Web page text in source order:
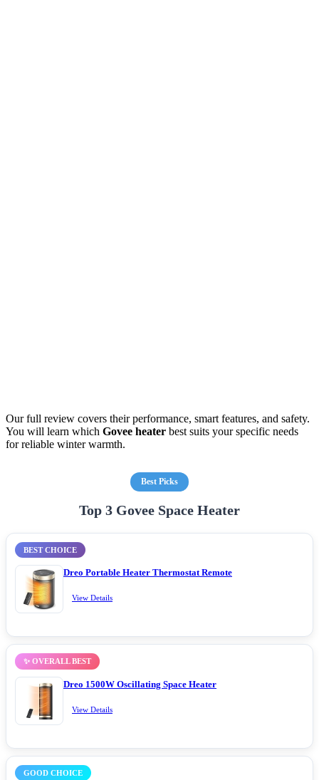
Our full review covers their performance, smart features, and safety.
You will learn which Govee heater best suits your specific needs
for reliable winter warmth.
Best Picks
Top 3 Govee Space Heater
BEST CHOICE
Dreo Portable Heater Thermostat Remote
View Details
✨ OVERALL BEST
Dreo 1500W Oscillating Space Heater
View Details
GOOD CHOICE